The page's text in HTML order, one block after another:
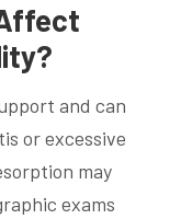
and can
or excessive
may
exams